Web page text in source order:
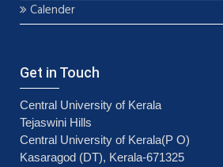
Calender
Get in Touch
Central University of Kerala
Tejaswini Hills
Central University of Kerala(P O)
Kasaragod (DT), Kerala-671325